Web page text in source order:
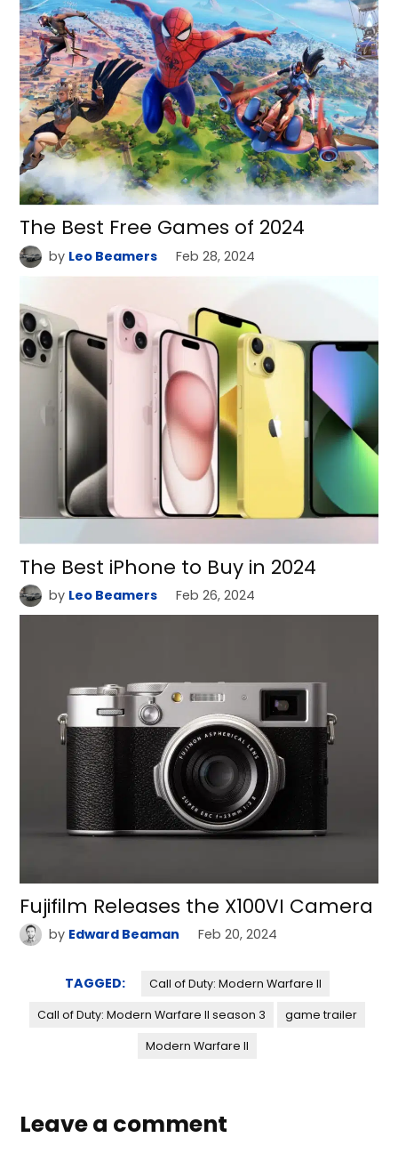
The Best Free Games of 2024
by Leo Beamers Feb 28, 2024
The Best iPhone to Buy in 2024
by Leo Beamers Feb 26, 2024
Fujifilm Releases the X100VI Camera
by Edward Beaman Feb 20, 2024
TAGGED: Call of Duty: Modern Warfare II
Call of Duty: Modern Warfare II season 3 game trailer
Modern Warfare II
Leave a comment